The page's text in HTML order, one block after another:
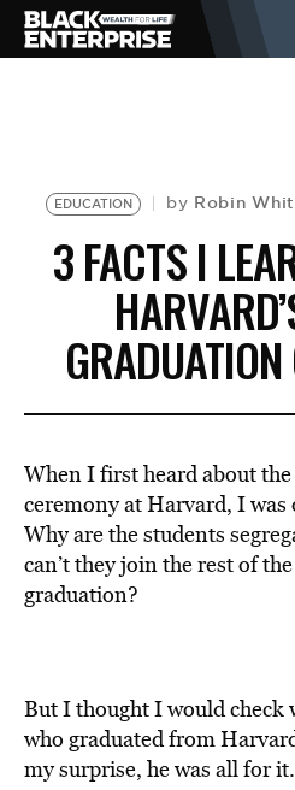
NEWS
LIFESTYLE
EVENTS
VIDEOS
BE EXTRAS
EDUCATION by Robin
3 FACTS I
When I first heard about
ceremony at Harvard, I was
Why are the students
can’t they join the rest of
graduation?
But I thought I would check
who graduated from
my surprise, he was all for it.